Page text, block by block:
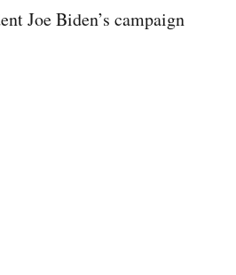
Joe Biden’s campaign